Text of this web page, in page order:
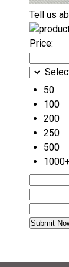
Tell us
Price:
50
100
200
250
500